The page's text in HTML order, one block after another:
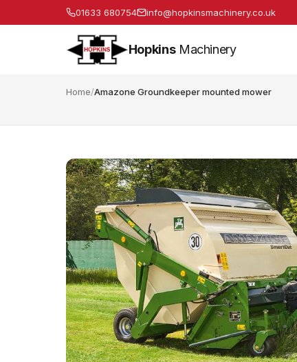
01633 680754 info@hopkinsmachinery.co.uk
HopkinsMachinery
Home/Amazone Groundkeeper mounted mower